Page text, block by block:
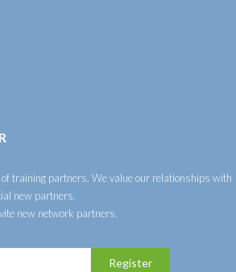
of training partners. We value our relationships with
new partners.
new network partners.